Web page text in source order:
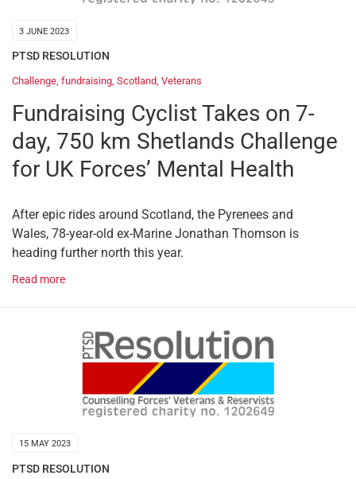
3 JUNE 2023
PTSD RESOLUTION
Challenge, fundraising, Scotland, Veterans
Fundraising Cyclist Takes on 7-
day, 750 km Shetlands Challenge
for UK Forces’ Mental Health
After epic rides around Scotland, the Pyrenees and
Wales, 78-year-old ex-Marine Jonathan Thomson is
heading further north this year.
Read more
15 MAY 2023
PTSD RESOLUTION